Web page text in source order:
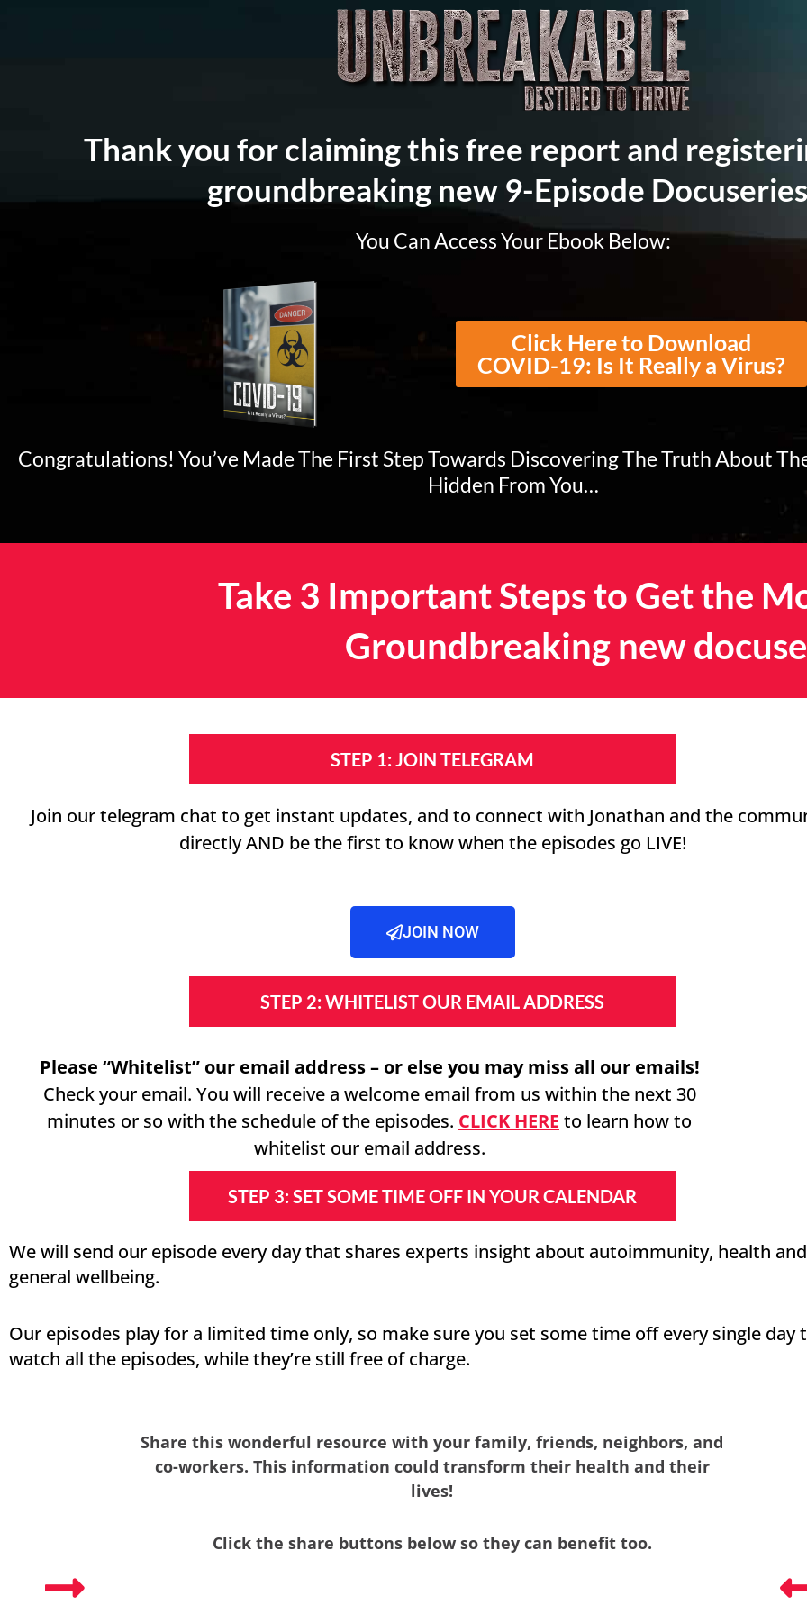
Thank you for claiming this free report and
groundbreaking new 9-Episode
You Can Access Your Ebook Below:
Click Here to Download
COVID-19: Is It Really a Virus?
Congratulations! You’ve Made The First Step Towards Discovering The Truth About
Hidden From You…
Take 3 Important Steps to Get the
Groundbreaking new
STEP 1: JOIN TELEGRAM
Join our telegram chat to get instant updates, and to connect with Jonathan and the
directly AND be the first to know when the episodes go LIVE!
JOIN NOW
STEP 2: WHITELIST OUR EMAIL ADDRESS
Please “Whitelist” our email address – or else you may miss all our emails!
Check your email. You will receive a welcome email from us within the next 30
minutes or so with the schedule of the episodes. CLICK HERE to learn how to
whitelist our email address.
STEP 3: SET SOME TIME OFF IN YOUR CALENDAR
We will send our episode every day that shares experts insight about autoimmunity, health and
general wellbeing.
Our episodes play for a limited time only, so make sure you set some time off every single day
watch all the episodes, while they’re still free of charge.
Share this wonderful resource with your family, friends, neighbors, and
co-workers. This information could transform their health and their
lives!
Click the share buttons below so they can benefit too.